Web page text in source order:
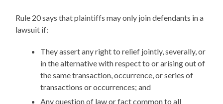
Rule 20 says that plaintiffs may only join defendants in a
lawsuit if:
They assert any right to relief jointly, severally, or
in the alternative with respect to or arising out of
the same transaction, occurrence, or series of
transactions or occurrences; and
Any question of law or fact common to all